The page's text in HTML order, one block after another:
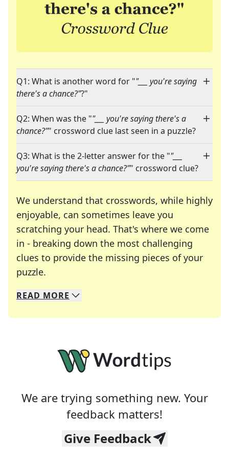
Q1: What is another word for ""___ you're saying
there's a chance?"?"
Q2: When was the ""___ you're saying there's a
chance?"" crossword clue last seen in a puzzle?
Q3: What is the 2-letter answer for the ""___
you're saying there's a chance?"" crossword clue?
We understand that crosswords, while highly
enjoyable, can sometimes leave you
scratching your head. That's where we come
in - breaking down the most challenging
clues to provide the missing pieces of your
puzzle.
We specialize in solving many of your favorite
Whether you're a daily crossword enthusiast or
READ MORE
We are trying something new. Your
feedback matters!
Give Feedback